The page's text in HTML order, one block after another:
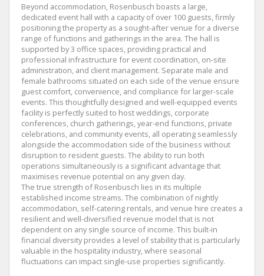
Beyond accommodation, Rosenbusch boasts a large,
dedicated event hall with a capacity of over 100 guests, firmly
positioning the property as a sought-after venue for a diverse
range of functions and gatherings in the area. The hall is
supported by 3 office spaces, providing practical and
professional infrastructure for event coordination, on-site
administration, and client management. Separate male and
female bathrooms situated on each side of the venue ensure
guest comfort, convenience, and compliance for larger-scale
events. This thoughtfully designed and well-equipped events
facility is perfectly suited to host weddings, corporate
conferences, church gatherings, year-end functions, private
celebrations, and community events, all operating seamlessly
alongside the accommodation side of the business without
disruption to resident guests. The ability to run both
operations simultaneously is a significant advantage that
maximises revenue potential on any given day.
The true strength of Rosenbusch lies in its multiple
established income streams. The combination of nightly
accommodation, self-catering rentals, and venue hire creates a
resilient and well-diversified revenue model that is not
dependent on any single source of income. This built-in
financial diversity provides a level of stability that is particularly
valuable in the hospitality industry, where seasonal
fluctuations can impact single-use properties significantly.